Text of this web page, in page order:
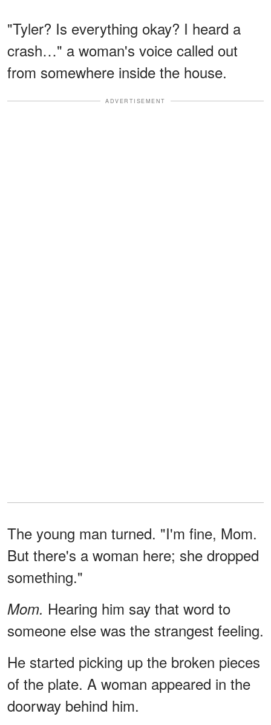
"Tyler? Is everything okay? I heard a
crash…" a woman's voice called out
from somewhere inside the house.
ADVERTISEMENT
The young man turned. "I'm fine, Mom.
But there's a woman here; she dropped
something."
Mom. Hearing him say that word to
someone else was the strangest feeling.
He started picking up the broken pieces
of the plate. A woman appeared in the
doorway behind him.